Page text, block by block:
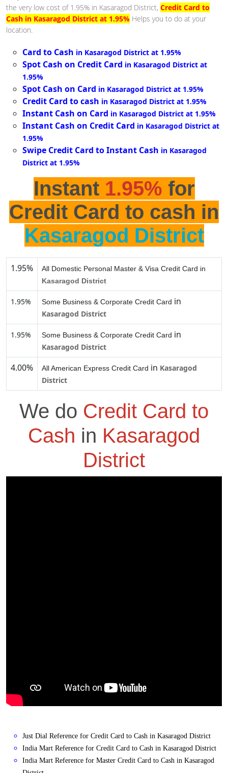
the very low cost of 1.95% in Kasaragod District, Credit Card to
Cash in Kasaragod District at 1.95% Helps you to do at your
location.
Card to Cash in Kasaragod District at 1.95%
Spot Cash on Credit Card in Kasaragod District at
1.95%
Spot Cash on Card in Kasaragod District at 1.95%
Credit Card to cash in Kasaragod District at 1.95%
Instant Cash on Card in Kasaragod District at 1.95%
Instant Cash on Credit Card in Kasaragod District at
1.95%
Swipe Credit Card to Instant Cash in Kasaragod
District at 1.95%
Instant 1.95% for
Credit Card to cash in
Kasaragod District
1.95%
All Domestic Personal Master & Visa Credit Card in
Kasaragod District
1.95% Some Business & Corporate Credit Card in
Kasaragod District
1.95% Some Business & Corporate Credit Card in
Kasaragod District
4.00% All American Express Credit Card in Kasaragod
District
We do Credit Card to
Cash in Kasaragod
District
Just Dial Reference for Credit Card to Cash in Kasaragod District
India Mart Reference for Credit Card to Cash in Kasaragod District
India Mart Reference for Master Credit Card to Cash in Kasaragod